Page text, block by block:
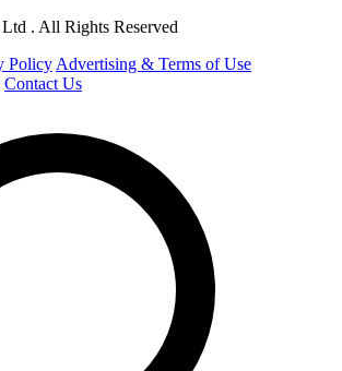
. All Rights Reserved
Policy Advertising & Terms of Use
Contact Us